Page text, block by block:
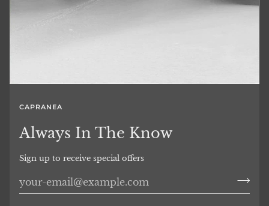
CAPRANEA
Always In The Know
Sign up to receive special offers